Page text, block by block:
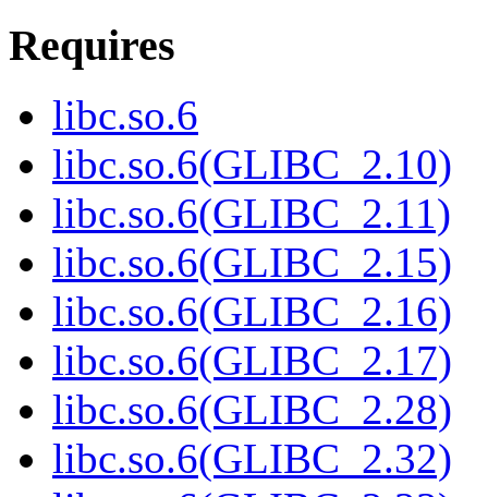
Requires
libc.so.6
libc.so.6(GLIBC_2.10)
libc.so.6(GLIBC_2.11)
libc.so.6(GLIBC_2.15)
libc.so.6(GLIBC_2.16)
libc.so.6(GLIBC_2.17)
libc.so.6(GLIBC_2.28)
libc.so.6(GLIBC_2.32)